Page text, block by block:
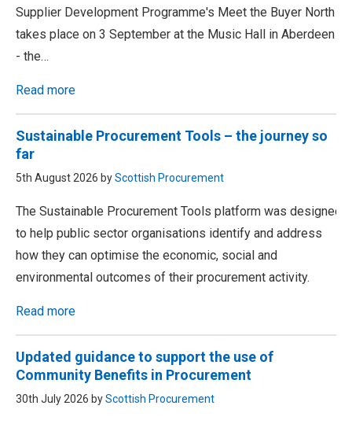
Supplier Development Programme's Meet the Buyer North
takes place on 3 September at the Music Hall in Aberdeen
- the…
Read more
Sustainable Procurement Tools – the journey so
far
5th August 2026 byScottish Procurement
The Sustainable Procurement Tools platform was designed
to help public sector organisations identify and address
how they can optimise the economic, social and
environmental outcomes of their procurement activity.
Read more
Updated guidance to support the use of
Community Benefits in Procurement
30th July 2026 byScottish Procurement